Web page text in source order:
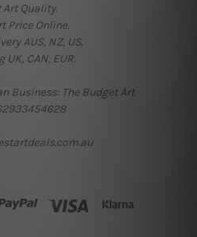
Art Quality.
Price Online.
AUS, NZ, US.
UK, CAN, EUR.
Business: The Budget Art